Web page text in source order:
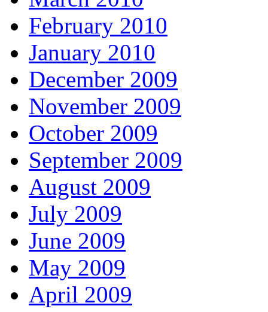
February 2010
January 2010
December 2009
November 2009
October 2009
September 2009
August 2009
July 2009
June 2009
May 2009
April 2009